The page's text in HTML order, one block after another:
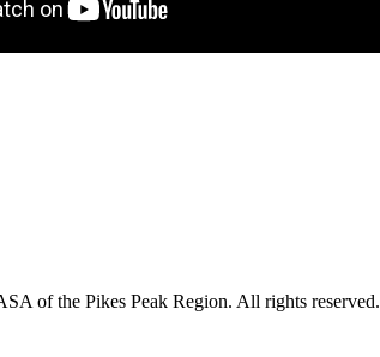
of the Pikes Peak Region. All rights reserved.